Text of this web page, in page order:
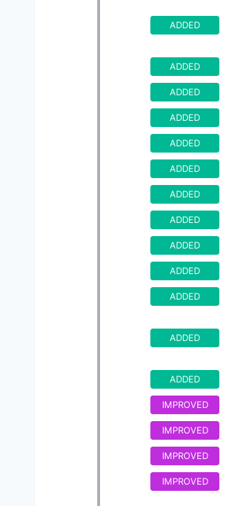
ADDED
ADDED
ADDED
ADDED
ADDED
ADDED
ADDED
ADDED
ADDED
ADDED
ADDED
ADDED
ADDED
IMPROVED
IMPROVED
IMPROVED
IMPROVED